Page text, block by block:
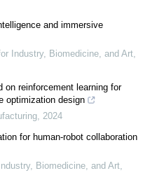
and immersive
Industry, Biomedicine, and Art
on reinforcement learning for
optimization design
2024
for human-robot collaboration
Biomedicine, and Art